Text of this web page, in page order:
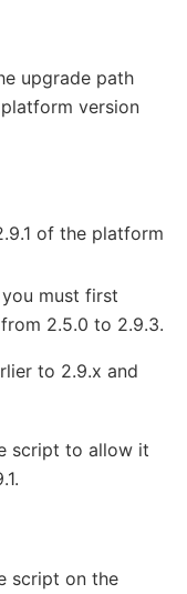
upgrade path
version
of the platform
must first
2.5.0 to 2.9.3.
to 2.9.x and
script to allow it
script on the